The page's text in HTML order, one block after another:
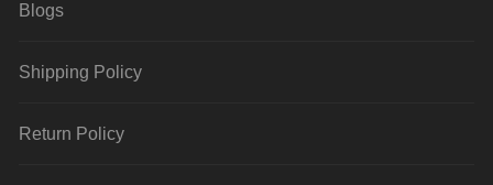
Blogs
Shipping Policy
Return Policy